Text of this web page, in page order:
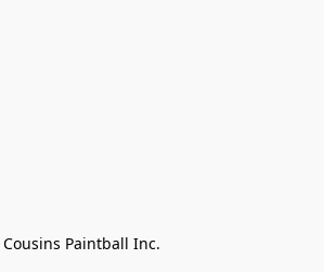
Cousins Paintball Inc.